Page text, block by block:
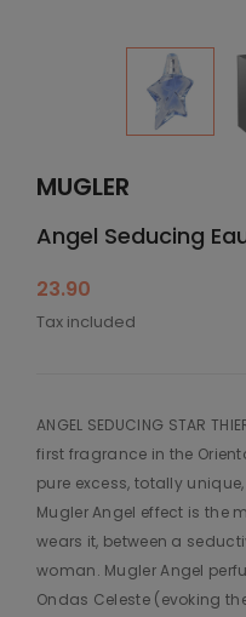
MUGLER
Angel Seducing
23.90
Tax included
ANGEL SEDUCING STAR
first fragrance in the
pure excess, totally
Mugler Angel effect is the
wears it, between a
woman. Mugler Angel
Ondas Celeste (evoking